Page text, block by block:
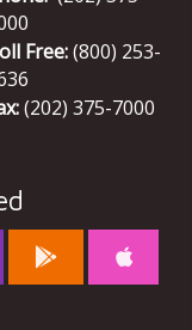
Free:(800) 253-
(202) 375-7000